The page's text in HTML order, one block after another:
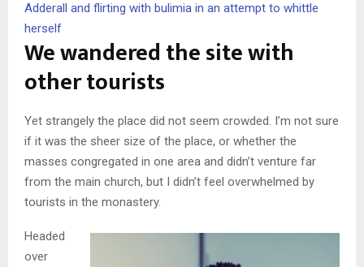
Adderall and flirting with bulimia in an attempt to whittle
herself
We wandered the site with
other tourists
Yet strangely the place did not seem crowded. I’m not sure
if it was the sheer size of the place, or whether the
masses congregated in one area and didn’t venture far
from the main church, but I didn’t feel overwhelmed by
tourists in the monastery.
Headed
over